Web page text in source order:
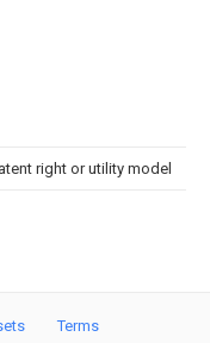
right or utility model
Terms